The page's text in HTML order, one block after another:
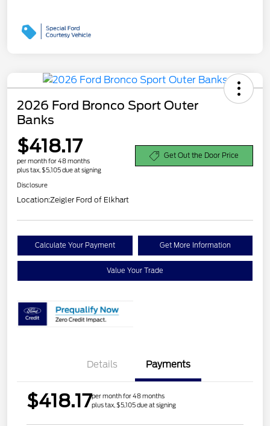
2026 Ford Bronco Sport Outer
Banks
$418.17
per month for 48 months
plus tax, $5,105 due at signing
Get Out the Door Price
Disclosure
Location:Zeigler Ford of Elkhart
Calculate Your Payment Get More Information
Value Your Trade
Details Payments
$418.17per month for 48 months
plus tax, $5,105 due at signing